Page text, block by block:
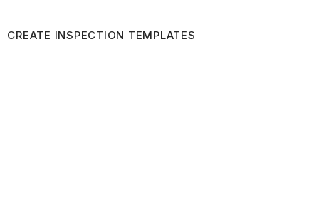
CREATE INSPECTION TEMPLATES